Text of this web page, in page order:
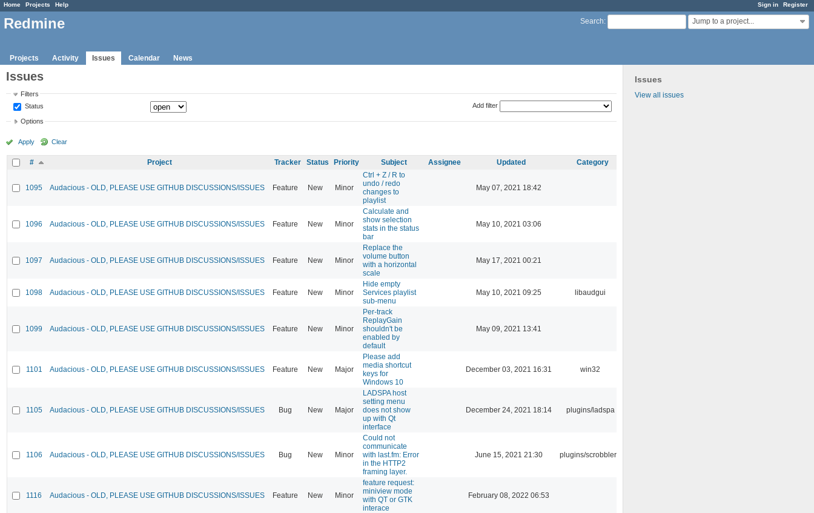
Sign in Register
Home Projects Help
Search: Jump to a project...
Redmine
Projects Activity Issues Calendar News
Issues
View all issues
Issues
Filters
Status
Add filter
Options
Apply Clear
# Project Tracker Status Priority Subject Assignee Updated Category
1095 Audacious - OLD, PLEASE USE GITHUB DISCUSSIONS/ISSUES Feature New Minor
Ctrl + Z / R to
undo / redo
changes to
playlist
May 07, 2021 18:42
1096 Audacious - OLD, PLEASE USE GITHUB DISCUSSIONS/ISSUES Feature New Minor
Calculate and
show selection
stats in the status
bar
May 10, 2021 03:06
1097 Audacious - OLD, PLEASE USE GITHUB DISCUSSIONS/ISSUES Feature New Minor
Replace the
volume button
with a horizontal
scale
May 17, 2021 00:21
1098 Audacious - OLD, PLEASE USE GITHUB DISCUSSIONS/ISSUES Feature New Minor
Hide empty
Services playlist
sub-menu
May 10, 2021 09:25 libaudgui
1099 Audacious - OLD, PLEASE USE GITHUB DISCUSSIONS/ISSUES Feature New Minor
Per-track
ReplayGain
shouldn't be
enabled by
default
May 09, 2021 13:41
1101 Audacious - OLD, PLEASE USE GITHUB DISCUSSIONS/ISSUES Feature New Major
Please add
media shortcut
keys for
Windows 10
December 03, 2021 16:31 win32
1105 Audacious - OLD, PLEASE USE GITHUB DISCUSSIONS/ISSUES Bug New Major
LADSPA host
setting menu
does not show
up with Qt
interface
December 24, 2021 18:14 plugins/ladspa
1106 Audacious - OLD, PLEASE USE GITHUB DISCUSSIONS/ISSUES Bug New Minor
Could not
communicate
with last.fm: Error
in the HTTP2
framing layer.
June 15, 2021 21:30 plugins/scrobbler2
1116 Audacious - OLD, PLEASE USE GITHUB DISCUSSIONS/ISSUES Feature New Minor
feature request:
miniview mode
with QT or GTK
interace
February 08, 2022 06:53